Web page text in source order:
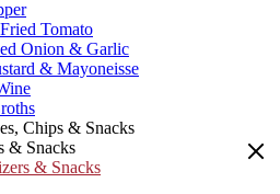
Tomato
Onion & Garlic
& Mayoneisse
Chips & Snacks
& Snacks
& Snacks